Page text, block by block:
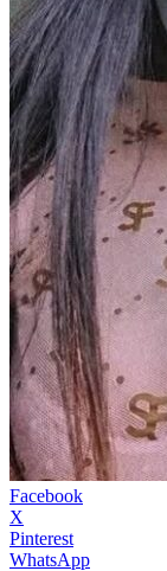
Facebook
X
Pinterest
WhatsApp